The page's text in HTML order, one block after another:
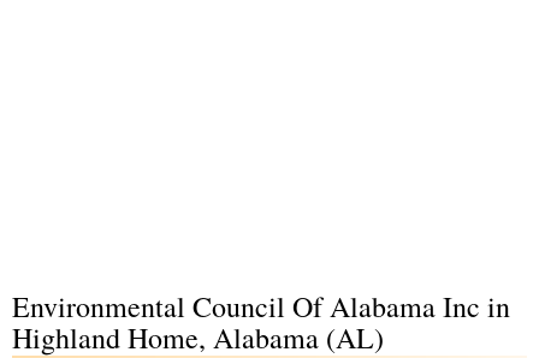
Environmental Council Of Alabama Inc in
Highland Home, Alabama (AL)